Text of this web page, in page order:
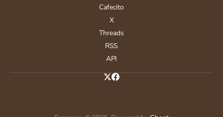
Cafecito
X
Threads
RSS
API